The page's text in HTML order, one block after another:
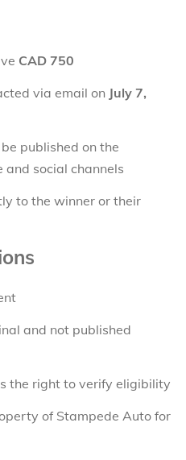
CAD 750
via email on July 7,
published on the
social channels
to the winner or their
and not published
the right to verify eligibility
of Stampede Auto for